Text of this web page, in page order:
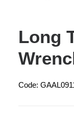
Long
Code: